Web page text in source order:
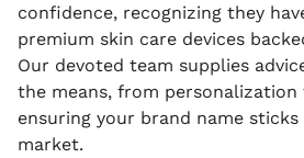
confidence, recognizing they
premium skin care devices
Our devoted team supplies
the means, from personalization
ensuring your brand name
market.